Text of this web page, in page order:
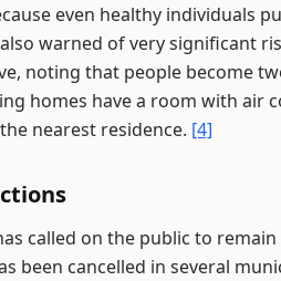
even healthy individuals
warned of very significant
noting that people become
homes have a room with air
nearest residence. [4]
called on the public to
been cancelled in several